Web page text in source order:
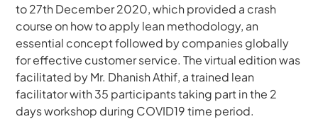
to 27th December 2020, which provided a crash
course on how to apply lean methodology, an
essential concept followed by companies globally
for effective customer service. The virtual edition was
facilitated by Mr. Dhanish Athif, a trained lean
facilitator with 35 participants taking part in the 2
days workshop during COVID19 time period.